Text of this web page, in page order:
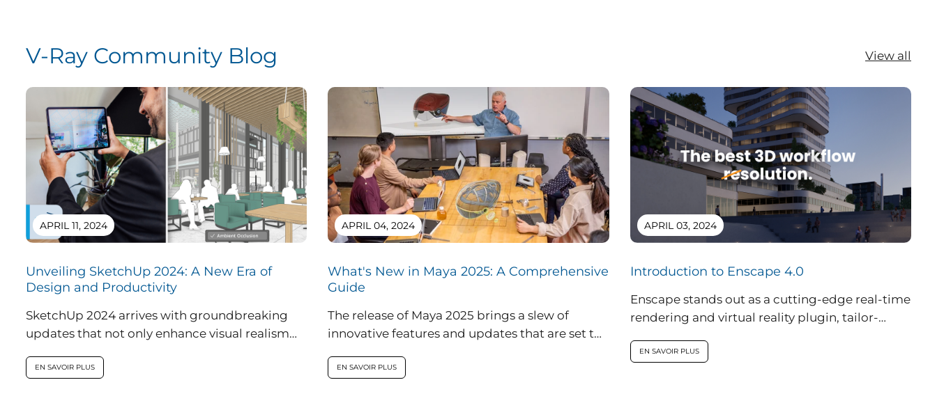
V-Ray Community Blog View all
APRIL 11, 2024
Unveiling SketchUp 2024: A New Era of
Design and Productivity
SketchUp 2024 arrives with groundbreaking
updates that not only enhance visual realism
innovative features...
EN SAVOIR PLUS
APRIL 04, 2024
What's New in Maya 2025: A Comprehensive
Guide
The release of Maya 2025 brings a slew of
innovative features and updates that are set to
EN SAVOIR PLUS
APRIL 03, 2024
Introduction to Enscape 4.0
Enscape stands out as a cutting-edge real-time
rendering and virtual reality plugin, tailor-
engineering, and construction...
EN SAVOIR PLUS